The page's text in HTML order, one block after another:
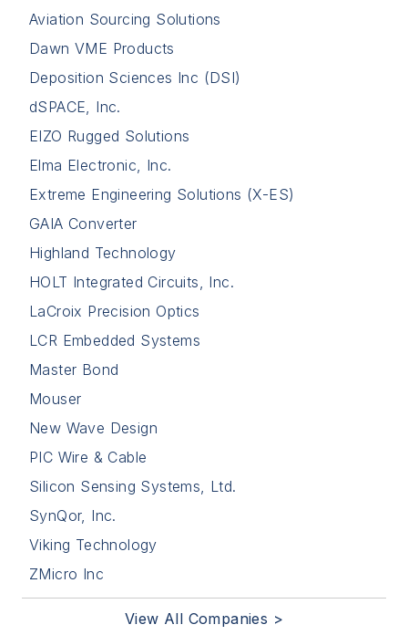
Aviation Sourcing Solutions
Dawn VME Products
Deposition Sciences Inc (DSI)
dSPACE, Inc.
EIZO Rugged Solutions
Elma Electronic, Inc.
Extreme Engineering Solutions (X-ES)
GAIA Converter
Highland Technology
HOLT Integrated Circuits, Inc.
LaCroix Precision Optics
LCR Embedded Systems
Master Bond
Mouser
New Wave Design
PIC Wire & Cable
Silicon Sensing Systems, Ltd.
SynQor, Inc.
Viking Technology
ZMicro Inc
View All Companies >